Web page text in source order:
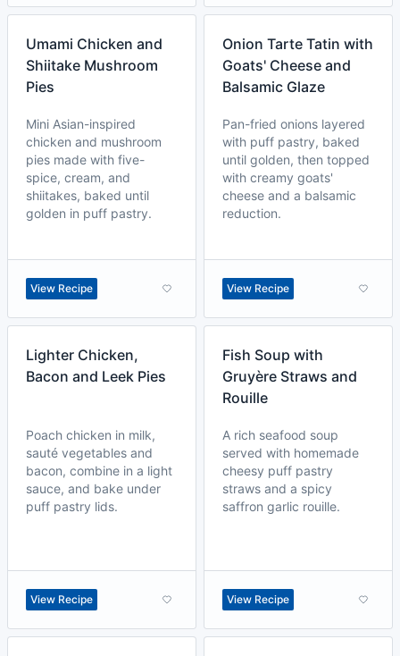
Umami Chicken and
Shiitake Mushroom
Pies
Mini Asian-inspired
chicken and mushroom
pies made with five-
spice, cream, and
shiitakes, baked until
golden in puff pastry.
View Recipe
Onion Tarte Tatin with
Goats' Cheese and
Balsamic Glaze
Pan-fried onions layered
with puff pastry, baked
until golden, then topped
with creamy goats'
cheese and a balsamic
reduction.
View Recipe
Lighter Chicken,
Bacon and Leek Pies
Poach chicken in milk,
sauté vegetables and
bacon, combine in a light
sauce, and bake under
puff pastry lids.
View Recipe
Fish Soup with
Gruyère Straws and
Rouille
A rich seafood soup
served with homemade
cheesy puff pastry
straws and a spicy
saffron garlic rouille.
View Recipe